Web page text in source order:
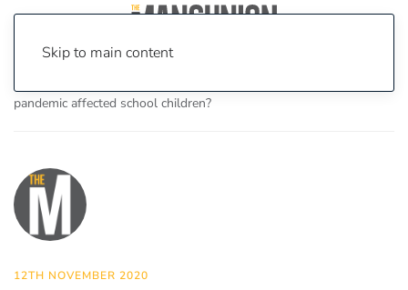
Skip to main content
pandemic affected school children?
12TH NOVEMBER 2020